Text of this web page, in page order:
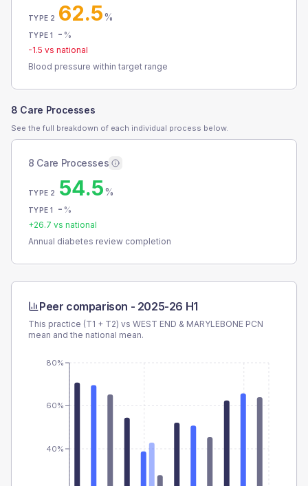
TYPE 2 62.5%
TYPE 1 - %
-1.5 vs national
Blood pressure within target range
8 Care Processes
See the full breakdown of each individual process below.
8 Care Processes
TYPE 2 54.5%
TYPE 1 - %
+26.7 vs national
Annual diabetes review completion
Peer comparison - 2025-26 H1
This practice (T1 + T2) vs WEST END & MARYLEBONE PCN
mean and the national mean.
40%
60%
80%